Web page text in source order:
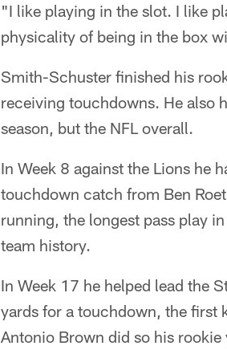
"I like playing in the slot. I like
physicality of being in the box
Smith-Schuster finished his
receiving touchdowns. He also
season, but the NFL overall.
In Week 8 against the Lions he
touchdown catch from Ben
running, the longest pass play
team history.
In Week 17 he helped lead the
yards for a touchdown, the first
Antonio Brown did so his